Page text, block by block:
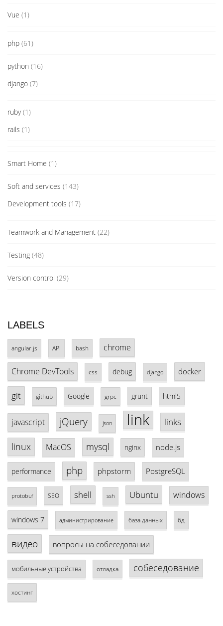
Vue (1)
php (61)
python (16)
django (7)
ruby(1)
rails (1)
Smart Home (1)
Soft and services (143)
Development tools (17)
Teamwork and Management (22)
Testing (48)
Version control (29)
LABELS
angular.js API bash chrome
Chrome DevTools css debug django docker
git github Google grpc grunt html5
javascript jQuery json link links
linux MacOS mysql nginx node.js
performance php phpstorm PostgreSQL
protobuf SEO shell ssh Ubuntu windows
windows 7 администрирование база данных бд
видео вопросы на собеседовании
мобильные устройства отладка собеседование
хостинг